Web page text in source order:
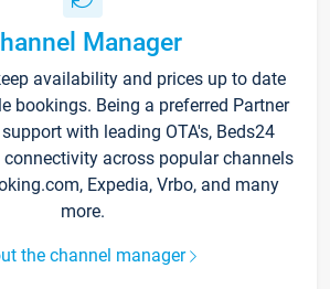
Manager
availability and prices up to date
bookings. Being a preferred Partner
with leading OTA's, Beds24
across popular channels
Expedia, Vrbo, and many
more.
the channel manager